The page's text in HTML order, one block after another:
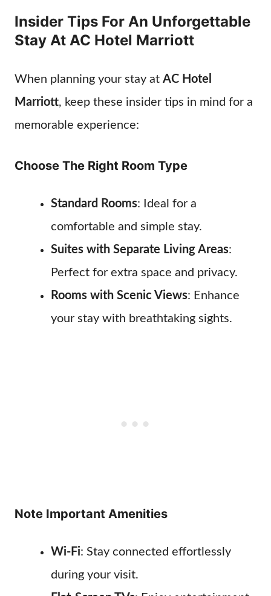
Insider Tips For An Unforgettable
Stay At AC Hotel Marriott
When planning your stay at AC Hotel
Marriott, keep these insider tips in mind for a
memorable experience:
Choose The Right Room Type
Standard Rooms: Ideal for a
comfortable and simple stay.
Suites with Separate Living Areas:
Perfect for extra space and privacy.
Rooms with Scenic Views: Enhance
your stay with breathtaking sights.
Note Important Amenities
Wi-Fi: Stay connected effortlessly
during your visit.